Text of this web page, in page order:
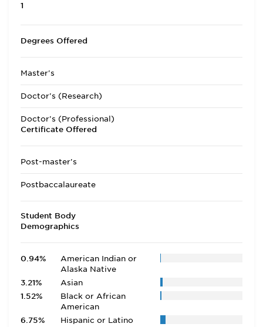
1
Degrees Offered
Master's
Doctor's (Research)
Doctor's (Professional)
Certificate Offered
Post-master's
Postbaccalaureate
Student Body
Demographics
0.94%
American Indian or
Alaska Native
3.21%
Asian
1.52%
Black or African
American
6.75%
Hispanic or Latino